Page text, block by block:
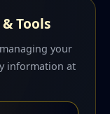
Tools
your
information at